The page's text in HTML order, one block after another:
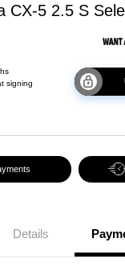
CX-5 2.5 S
signing
Details